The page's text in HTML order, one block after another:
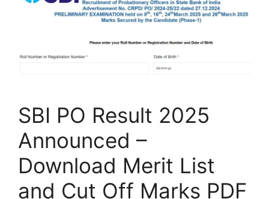
SBI PO Result 2025
Announced –
Download Merit List
and Cut Off Marks PDF